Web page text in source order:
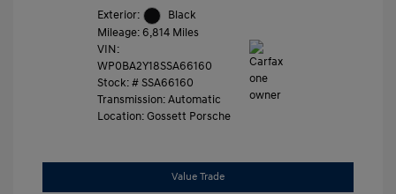
Exterior:
Black
Mileage: 6,814 Miles
VIN:
WP0BA2Y18SSA66160
Stock: # SSA66160
Transmission: Automatic
Location: Gossett Porsche
Value Trade